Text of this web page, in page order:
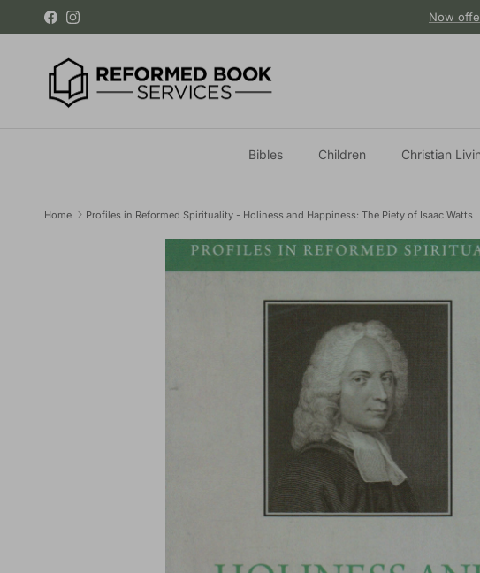
Skip to content
FacebookInstagram Now
Bibles Children Christian
Home Profiles in Reformed Spirituality - Holiness and Happiness: The Piety of Isaac Watts
Skip to product information